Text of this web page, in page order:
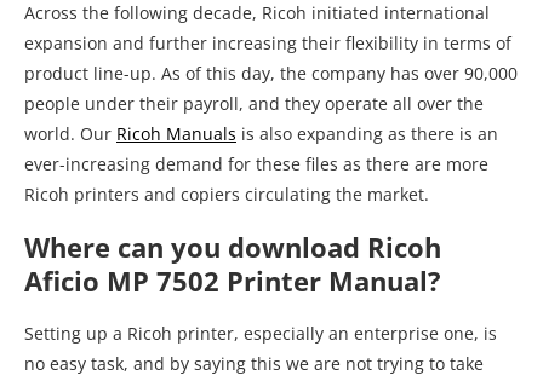
Across the following decade, Ricoh initiated international
expansion and further increasing their flexibility in terms of
product line-up. As of this day, the company has over 90,000
people under their payroll, and they operate all over the
world. Our Ricoh Manuals is also expanding as there is an
ever-increasing demand for these files as there are more
Ricoh printers and copiers circulating the market.
Where can you download Ricoh
Aficio MP 7502 Printer Manual?
Setting up a Ricoh printer, especially an enterprise one, is
no easy task, and by saying this we are not trying to take